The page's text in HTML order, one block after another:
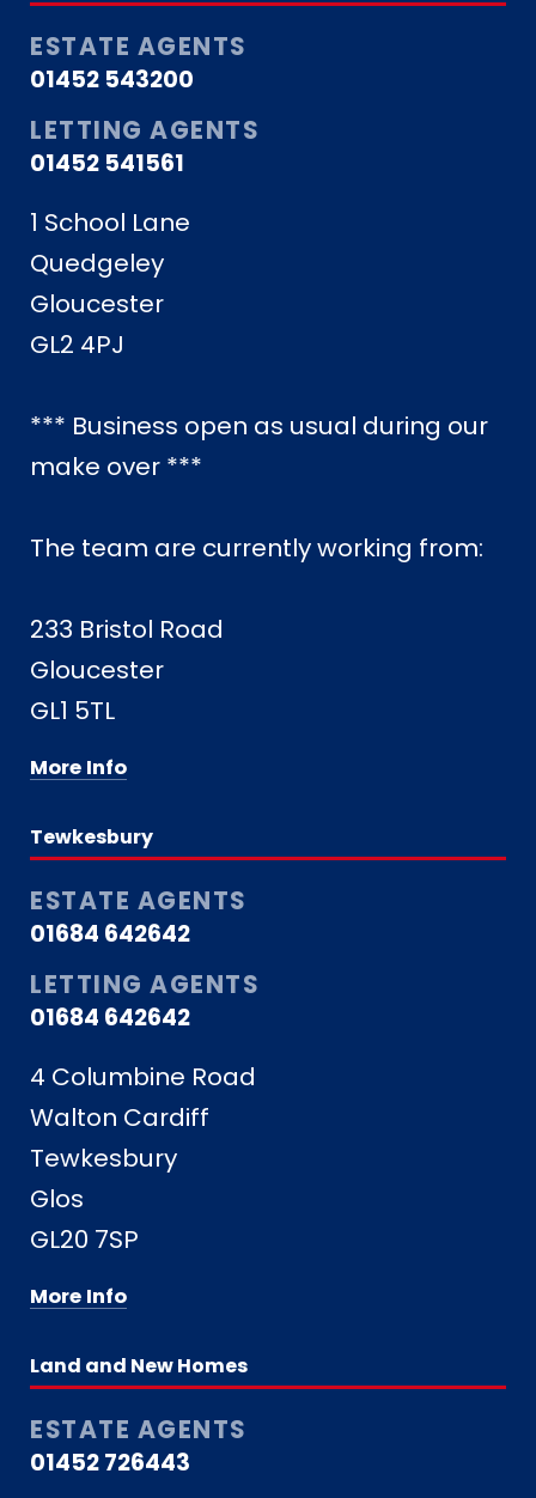
ESTATE AGENTS
01452 543200
LETTING AGENTS
01452 541561
1 School Lane
Quedgeley
Gloucester
GL2 4PJ
*** Business open as usual during our
make over ***
The team are currently working from:
233 Bristol Road
Gloucester
GL1 5TL
More Info
Tewkesbury
ESTATE AGENTS
01684 642642
LETTING AGENTS
01684 642642
4 Columbine Road
Walton Cardiff
Tewkesbury
Glos
GL20 7SP
More Info
Land and New Homes
ESTATE AGENTS
01452 726443